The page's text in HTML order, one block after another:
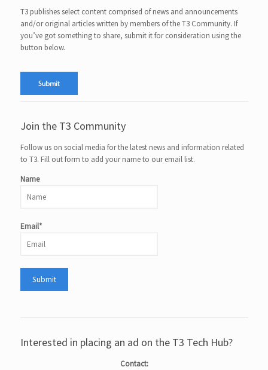
T3 publishes select content comprised of news and announcements
and/or original articles written by members of the T3 Community. If
you’ve got something to share, submit it for consideration using the
button below.
Join the T3 Community
Follow us on social media for the latest news and information related
to T3. Fill out form to add your name to our email list.
Name
Email*
Interested in placing an ad on the T3 Tech Hub?
Contact: